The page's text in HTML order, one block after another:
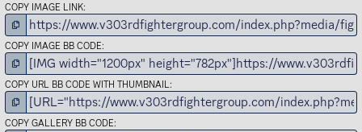
COPY IMAGE LINK
COPY IMAGE BB CODE
COPY URL BB CODE WITH THUMBNAIL
COPY GALLERY BB CODE